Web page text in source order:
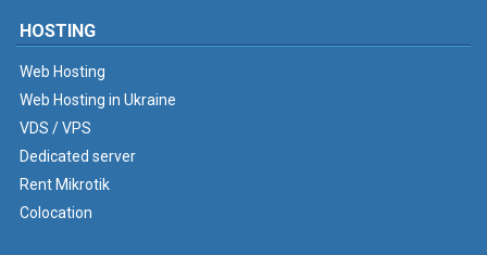
HOSTING
Web Hosting
Web Hosting in Ukraine
VDS / VPS
Dedicated server
Rent Mikrotik
Colocation